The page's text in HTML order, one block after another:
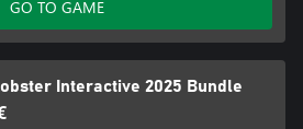
GO TO GAME
Interactive 2025 Bundle